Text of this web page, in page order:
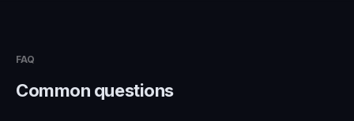
FAQ
Common questions